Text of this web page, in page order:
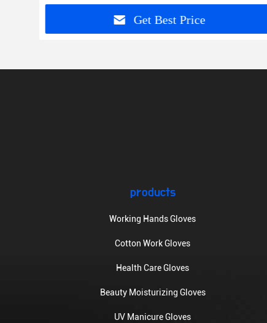
Get Best Price
products
Working Hands Gloves
Cotton Work Gloves
Health Care Gloves
Beauty Moisturizing Gloves
UV Manicure Gloves